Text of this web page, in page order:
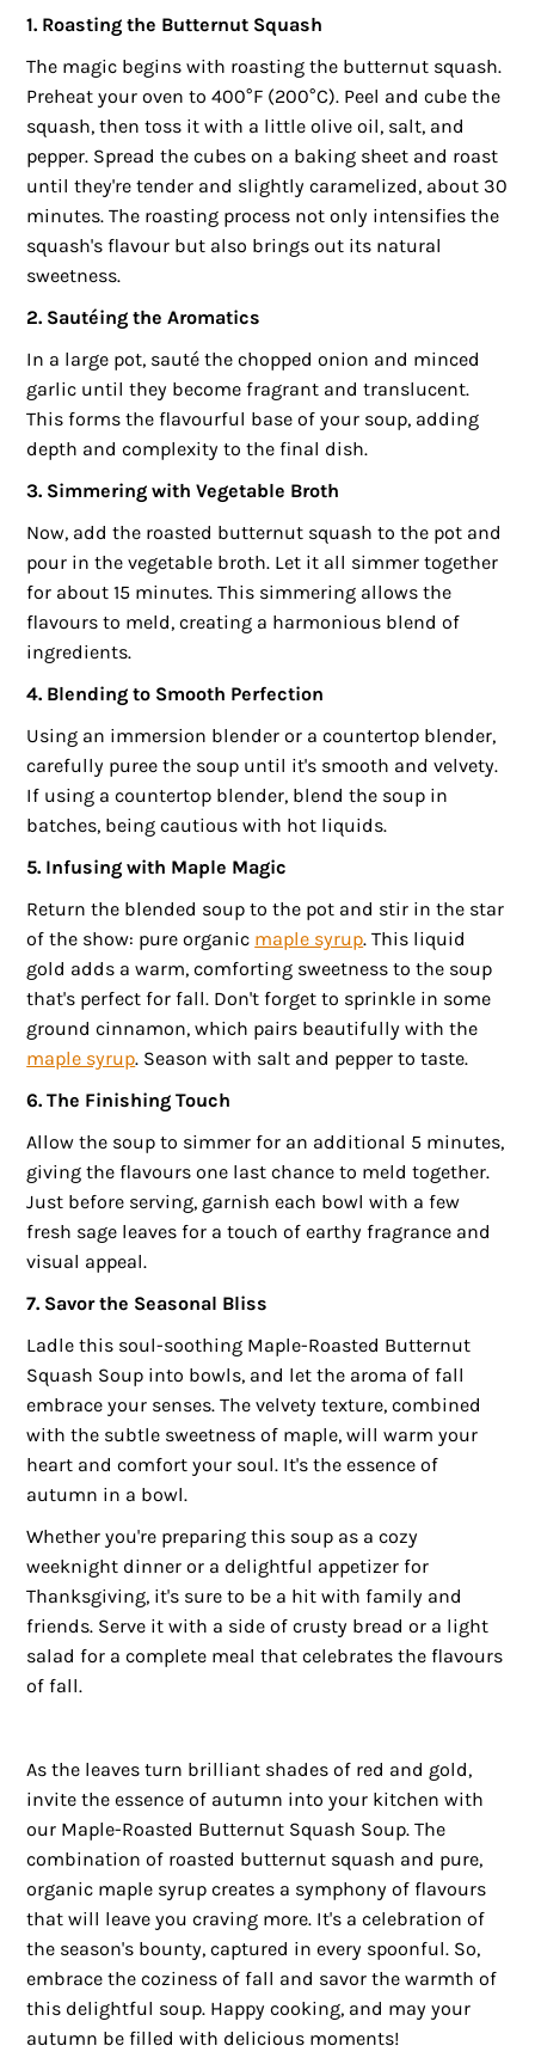
1. Roasting the Butternut Squash
The magic begins with roasting the butternut squash.
Preheat your oven to 400°F (200°C). Peel and cube the
squash, then toss it with a little olive oil, salt, and
pepper. Spread the cubes on a baking sheet and roast
until they're tender and slightly caramelized, about 30
minutes. The roasting process not only intensifies the
squash's flavour but also brings out its natural
sweetness.
2. Sautéing the Aromatics
In a large pot, sauté the chopped onion and minced
garlic until they become fragrant and translucent.
This forms the flavourful base of your soup, adding
depth and complexity to the final dish.
3. Simmering with Vegetable Broth
Now, add the roasted butternut squash to the pot and
pour in the vegetable broth. Let it all simmer together
for about 15 minutes. This simmering allows the
flavours to meld, creating a harmonious blend of
ingredients.
4. Blending to Smooth Perfection
Using an immersion blender or a countertop blender,
carefully puree the soup until it's smooth and velvety.
If using a countertop blender, blend the soup in
batches, being cautious with hot liquids.
5. Infusing with Maple Magic
Return the blended soup to the pot and stir in the star
of the show: pure organic maple syrup. This liquid
gold adds a warm, comforting sweetness to the soup
that's perfect for fall. Don't forget to sprinkle in some
ground cinnamon, which pairs beautifully with the
maple syrup. Season with salt and pepper to taste.
6. The Finishing Touch
Allow the soup to simmer for an additional 5 minutes,
giving the flavours one last chance to meld together.
Just before serving, garnish each bowl with a few
fresh sage leaves for a touch of earthy fragrance and
visual appeal.
7. Savor the Seasonal Bliss
Ladle this soul-soothing Maple-Roasted Butternut
Squash Soup into bowls, and let the aroma of fall
embrace your senses. The velvety texture, combined
with the subtle sweetness of maple, will warm your
heart and comfort your soul. It's the essence of
autumn in a bowl.
Whether you're preparing this soup as a cozy
weeknight dinner or a delightful appetizer for
Thanksgiving, it's sure to be a hit with family and
friends. Serve it with a side of crusty bread or a light
salad for a complete meal that celebrates the flavours
of fall.
As the leaves turn brilliant shades of red and gold,
invite the essence of autumn into your kitchen with
our Maple-Roasted Butternut Squash Soup. The
combination of roasted butternut squash and pure,
organic maple syrup creates a symphony of flavours
that will leave you craving more. It's a celebration of
the season's bounty, captured in every spoonful. So,
embrace the coziness of fall and savor the warmth of
this delightful soup. Happy cooking, and may your
autumn be filled with delicious moments!